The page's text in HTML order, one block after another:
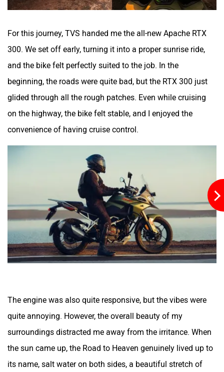
Zelo Zelio
Yulu YUKIE
YObykes Yakuza Electric
White Carbon Motors Warivo Motors
Tunwal
For this journey, TVS handed me the all-new Apache RTX
300. We set off early, turning it into a proper sunrise ride,
and the bike felt perfectly suited to the job. In the
beginning, the roads were quite bad, but the RTX 300 just
glided through all the rough patches. Even while cruising
on the highway, the bike felt stable, and I enjoyed the
convenience of having cruise control.
The engine was also quite responsive, but the vibes were
quite annoying. However, the overall beauty of my
surroundings distracted me away from the irritance. When
the sun came up, the Road to Heaven genuinely lived up to
its name, salt water on both sides, a beautiful stretch of